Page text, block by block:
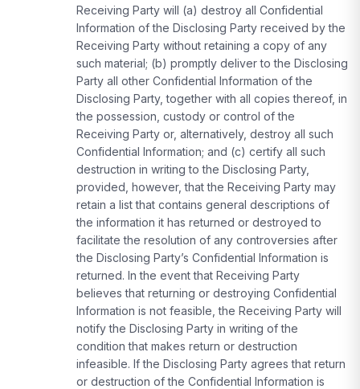
Receiving Party will (a) destroy all Confidential
Information of the Disclosing Party received by the
Receiving Party without retaining a copy of any
such material; (b) promptly deliver to the Disclosing
Party all other Confidential Information of the
Disclosing Party, together with all copies thereof, in
the possession, custody or control of the
Receiving Party or, alternatively, destroy all such
Confidential Information; and (c) certify all such
destruction in writing to the Disclosing Party,
provided, however, that the Receiving Party may
retain a list that contains general descriptions of
the information it has returned or destroyed to
facilitate the resolution of any controversies after
the Disclosing Party’s Confidential Information is
returned. In the event that Receiving Party
believes that returning or destroying Confidential
Information is not feasible, the Receiving Party will
notify the Disclosing Party in writing of the
condition that makes return or destruction
infeasible. If the Disclosing Party agrees that return
or destruction of the Confidential Information is